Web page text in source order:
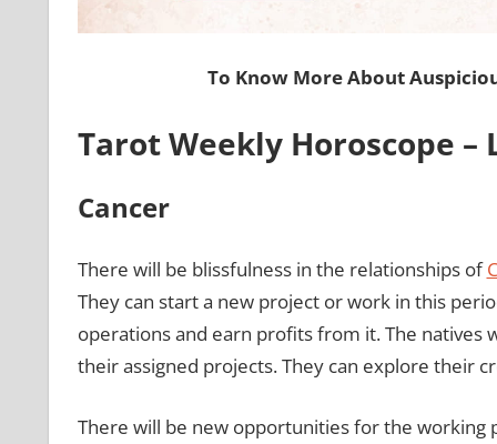
To Know More About
Tarot Weekly Horoscope –
Cancer
There will be blissfulness in the relationships of
They can start a new project or work in this
operations and earn profits from it. The natives
their assigned projects. They can explore their
There will be new opportunities for the working